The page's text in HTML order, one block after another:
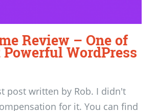
Review – One of
WordPress
post written by Rob. I didn't
for it. You can find